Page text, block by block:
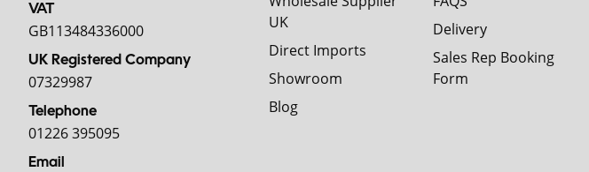
VAT
GB113484336000
UK Registered Company
07329987
Telephone
01226 395095
Email
UK
Direct Imports
Showroom
Blog
Delivery
Sales Rep Booking
Form